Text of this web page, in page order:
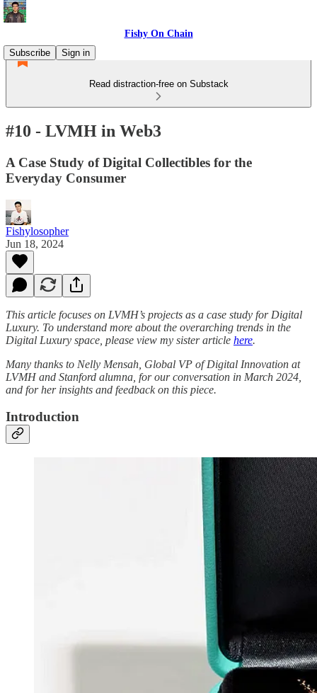
Fishy On Chain
Subscribe
Sign in
Read distraction-free on Substack
#10 - LVMH in Web3
A Case Study of Digital Collectibles for the
Everyday Consumer
Fishylosopher
Jun 18, 2024
This article focuses on LVMH’s projects as a case study for Digital
Luxury. To understand more about the overarching trends in the
Digital Luxury space, please view my sister article here.
Many thanks to Nelly Mensah, Global VP of Digital Innovation at
LVMH and Stanford alumna, for our conversation in March 2024,
and for her insights and feedback on this piece.
Introduction